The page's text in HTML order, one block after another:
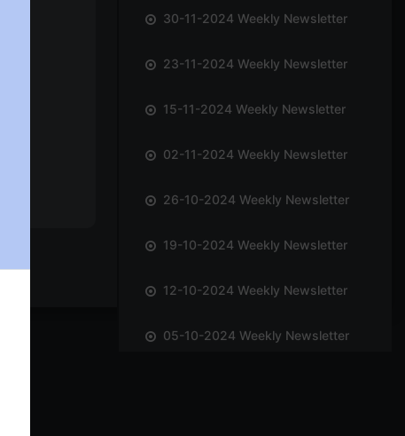
30-11-2024 Weekly Newsletter
23-11-2024 Weekly Newsletter
15-11-2024 Weekly Newsletter
02-11-2024 Weekly Newsletter
26-10-2024 Weekly Newsletter
19-10-2024 Weekly Newsletter
12-10-2024 Weekly Newsletter
05-10-2024 Weekly Newsletter